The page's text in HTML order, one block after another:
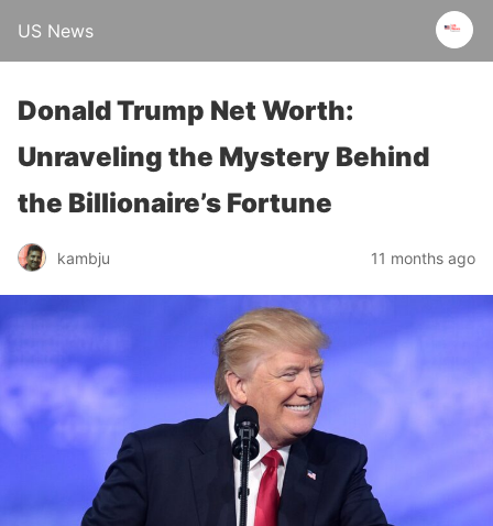
US News
Donald Trump Net Worth:
Unraveling the Mystery Behind
the Billionaire’s Fortune
kambju 11 months ago